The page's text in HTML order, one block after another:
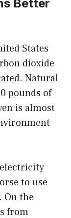
Better
States
dioxide
Natural
pounds of
is almost
to use
On the
from